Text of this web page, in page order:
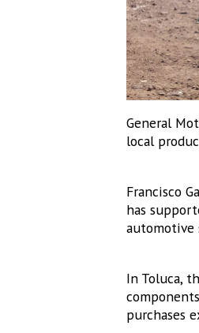
General
local
Francisco
has
automotive
In Toluca,
purchases